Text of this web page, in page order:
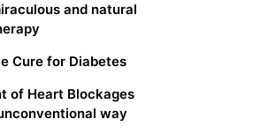
and natural
Cure for Diabetes
of Heart Blockages
way